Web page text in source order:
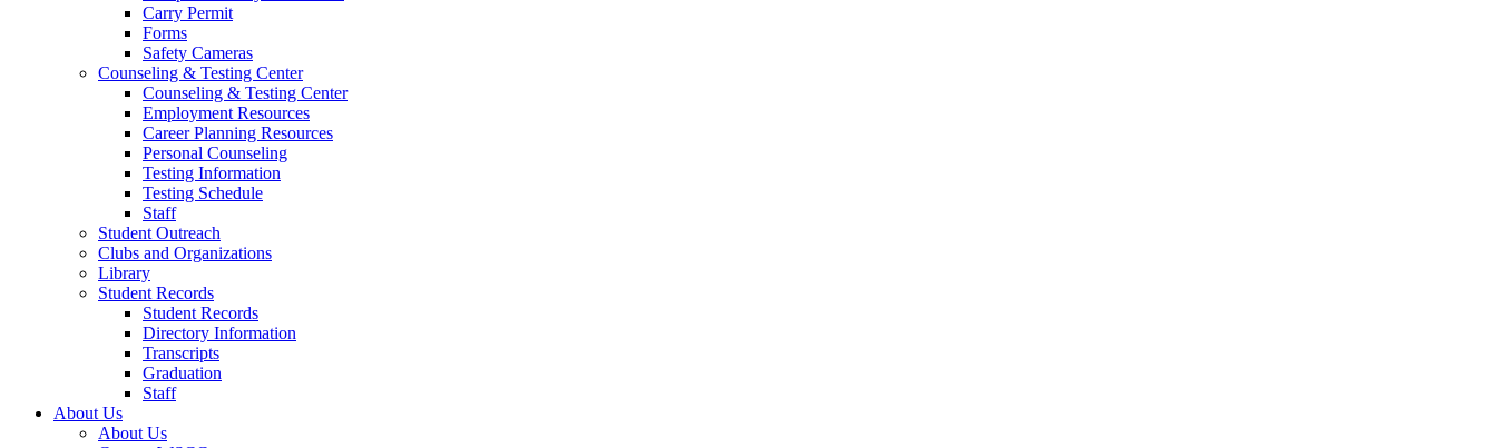
Carry Permit
Forms
Safety Cameras
Counseling & Testing Center
Counseling & Testing Center
Employment Resources
Career Planning Resources
Personal Counseling
Testing Information
Testing Schedule
Staff
Student Outreach
Clubs and Organizations
Library
Student Records
Student Records
Directory Information
Transcripts
Graduation
Staff
About Us
About Us